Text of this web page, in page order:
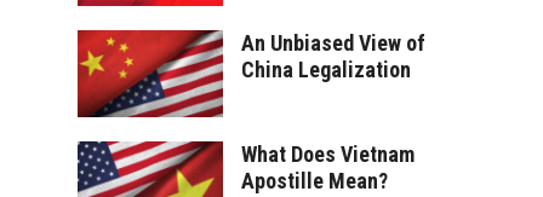
An Unbiased View of
China Legalization
What Does Vietnam
Apostille Mean?